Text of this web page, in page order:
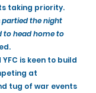
taking priority.
partied the night
to head home to
is keen to build
at
tug of war events